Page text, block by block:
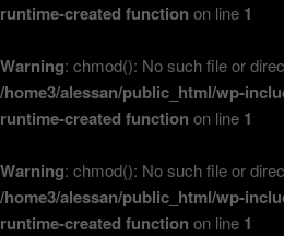
runtime-created function on line 1
Warning: chmod(): No such file or
/home3/alessan/public_html/wp-
runtime-created function on line 1
Warning: chmod(): No such file or
/home3/alessan/public_html/wp-
runtime-created function on line 1